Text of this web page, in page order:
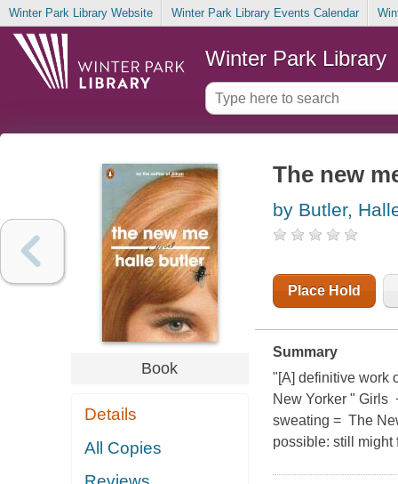
Winter Park Library Website Winter Park Library Events Calendar
Winter Park Library
Book
Details
All Copies
The new
by Butler,
Place Hold
Summary
"[A] definitive work
New Yorker "
sweating = The
possible: still might